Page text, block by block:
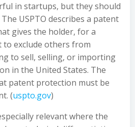
in startups, but they should
USPTO describes a patent
gives the holder, for a
exclude others from
to sell, selling, or importing
in the United States. The
patent protection must be
(uspto.gov)
relevant where the